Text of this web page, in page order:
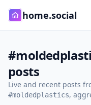
home.social
posts
Live and recent posts
#moldedplastics,